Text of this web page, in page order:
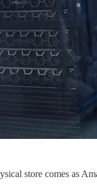
store comes as